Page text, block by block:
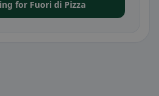
for Fuori di Pizza